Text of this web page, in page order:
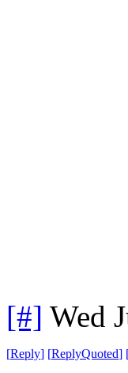
[#] Wed
[Reply] [ReplyQuoted]